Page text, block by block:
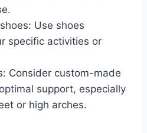
Use shoes
specific activities or
Consider custom-made
support, especially
or high arches.